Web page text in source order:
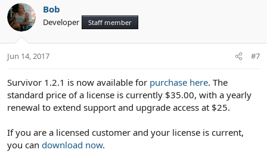
c
t
i
s
Bob
Developer Staff member
Jun 14, 2017 #7
Survivor 1.2.1 is now available for purchase here. The
standard price of a license is currently $35.00, with a yearly
renewal to extend support and upgrade access at $25.
If you are a licensed customer and your license is current,
you can download now.